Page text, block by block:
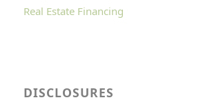
Real Estate Financing
DISCLOSURES